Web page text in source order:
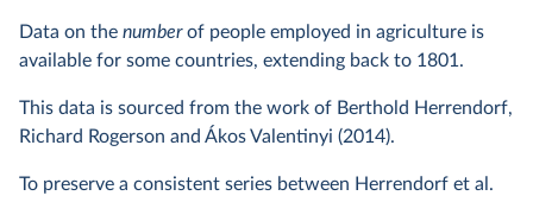
Data on the numberof people employed in agriculture is
available for some countries, extending back to 1801.
This data is sourced from the work of Berthold Herrendorf,
Richard Rogerson and Ákos Valentinyi (2014).
To preserve a consistent series between Herrendorf et al.